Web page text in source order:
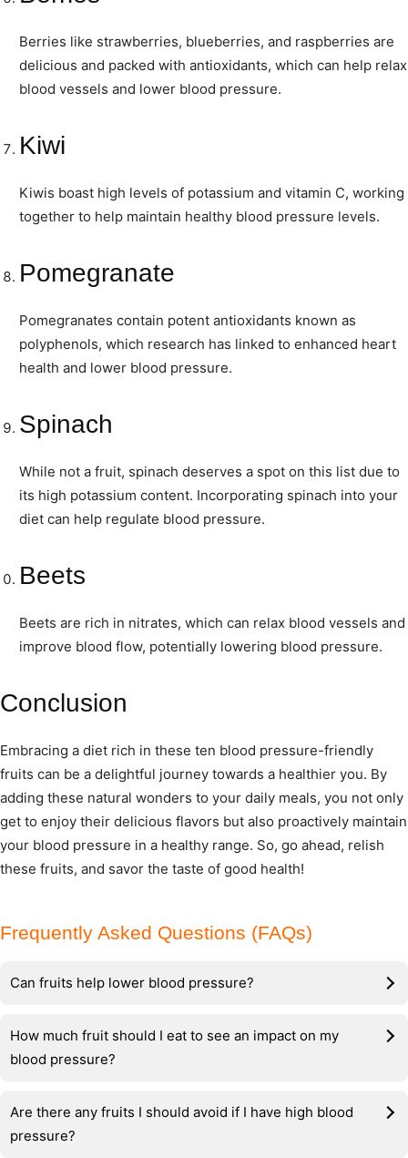
Berries like strawberries, blueberries, and raspberries are
delicious and packed with antioxidants, which can help relax
blood vessels and lower blood pressure.
Kiwi
Kiwis boast high levels of potassium and vitamin C, working
together to help maintain healthy blood pressure levels.
Pomegranate
Pomegranates contain potent antioxidants known as
polyphenols, which research has linked to enhanced heart
health and lower blood pressure.
Spinach
While not a fruit, spinach deserves a spot on this list due to
its high potassium content. Incorporating spinach into your
diet can help regulate blood pressure.
Beets
Beets are rich in nitrates, which can relax blood vessels and
improve blood flow, potentially lowering blood pressure.
Conclusion
Embracing a diet rich in these ten blood pressure-friendly
fruits can be a delightful journey towards a healthier you. By
adding these natural wonders to your daily meals, you not only
get to enjoy their delicious flavors but also proactively maintain
your blood pressure in a healthy range. So, go ahead, relish
these fruits, and savor the taste of good health!
Frequently Asked Questions (FAQs)
Can fruits help lower blood pressure?
How much fruit should I eat to see an impact on my
blood pressure?
Are there any fruits I should avoid if I have high blood
pressure?